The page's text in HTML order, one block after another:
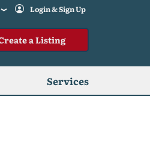
Login & Sign Up
a Listing
Services